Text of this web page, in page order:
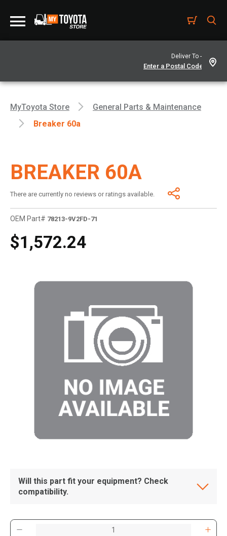
Deliver To -
MyToyota Store
General Parts & Maintenance
Breaker 60a
BREAKER 60A
There are currently no reviews or ratings available.
OEM Part# 78213-9V2FD-71
$1,572.24
Will this part fit your equipment? Check
compatibility.